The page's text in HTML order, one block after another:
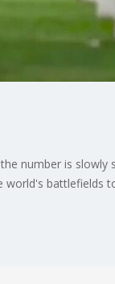
number is
battlefields